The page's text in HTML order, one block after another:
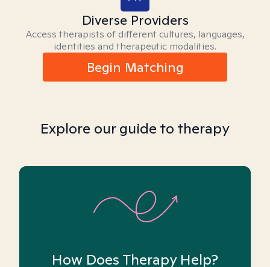
Diverse Providers
Access therapists of different cultures, languages,
identities and therapeutic modalities.
Begin Matching
Explore our guide to therapy
How Does Therapy Help?